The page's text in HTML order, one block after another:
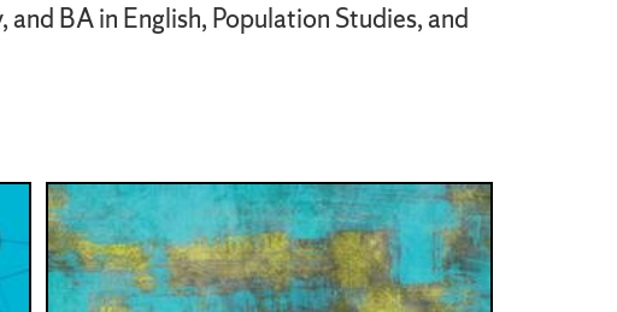
BA in English, Population Studies, and